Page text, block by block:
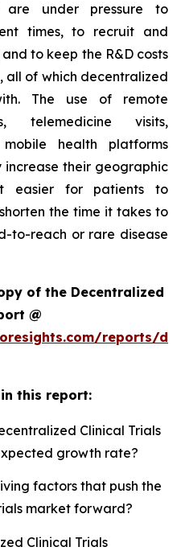
are under pressure to
times, to recruit and
to keep the R&D costs
of which decentralized
The use of remote
telemedicine visits,
health platforms
increase their geographic
easier for patients to
the time it takes to
to-reach or rare disease
of the Decentralized
@
reports/
this report:
Clinical Trials
growth rate?
factors that push the
market forward?
Clinical Trials